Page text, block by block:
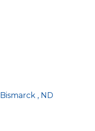
Bismarck
ND